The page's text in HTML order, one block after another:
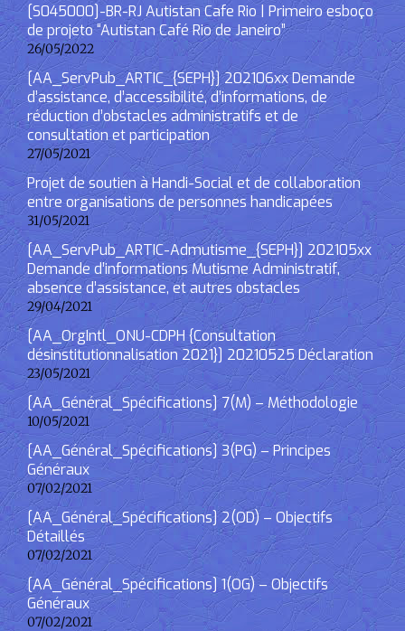
[S045000]-BR-RJ Autistan Cafe Rio | Primeiro esboço
de projeto “Autistan Café Rio de Janeiro”
26/05/2022
[AA_ServPub_ARTIC_{SEPH}] 202106xx Demande
d’assistance, d’accessibilité, d’informations, de
réduction d’obstacles administratifs et de
consultation et participation
27/05/2021
Projet de soutien à Handi-Social et de collaboration
entre organisations de personnes handicapées
31/05/2021
[AA_ServPub_ARTIC-Admutisme_{SEPH}] 202105xx
Demande d’informations Mutisme Administratif,
absence d’assistance, et autres obstacles
29/04/2021
[AA_OrgIntl_ONU-CDPH {Consultation
désinstitutionnalisation 2021}] 20210525 Déclaration
23/05/2021
[AA_Général_Spécifications] 7(M) – Méthodologie
10/05/2021
[AA_Général_Spécifications] 3(PG) – Principes
Généraux
07/02/2021
[AA_Général_Spécifications] 2(OD) – Objectifs
Détaillés
07/02/2021
[AA_Général_Spécifications] 1(OG) – Objectifs
Généraux
07/02/2021